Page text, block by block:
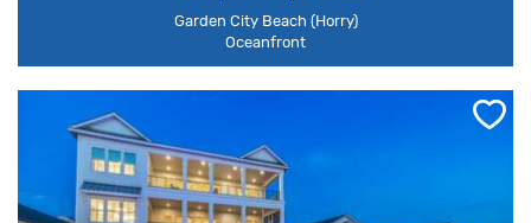
Garden City Beach (Horry)
Oceanfront